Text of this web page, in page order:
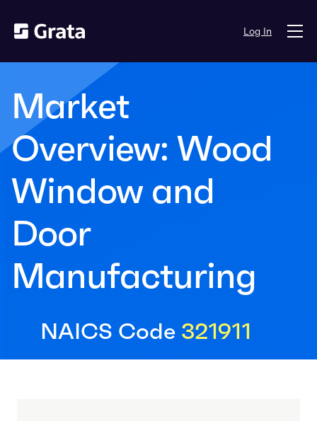
Log In
Market
Overview: Wood
Window and
Door
Manufacturing
NAICS Code 321911